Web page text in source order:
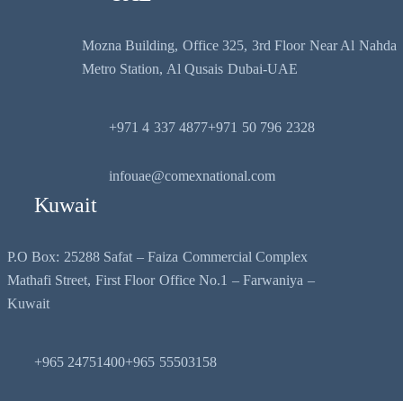
Mozna Building, Office 325, 3rd Floor Near Al Nahda
Metro Station, Al Qusais Dubai-UAE
+971 4 337 4877+971 50 796 2328
infouae@comexnational.com
Kuwait
P.O Box: 25288 Safat – Faiza Commercial Complex
Mathafi Street, First Floor Office No.1 – Farwaniya –
Kuwait
+965 24751400+965 55503158